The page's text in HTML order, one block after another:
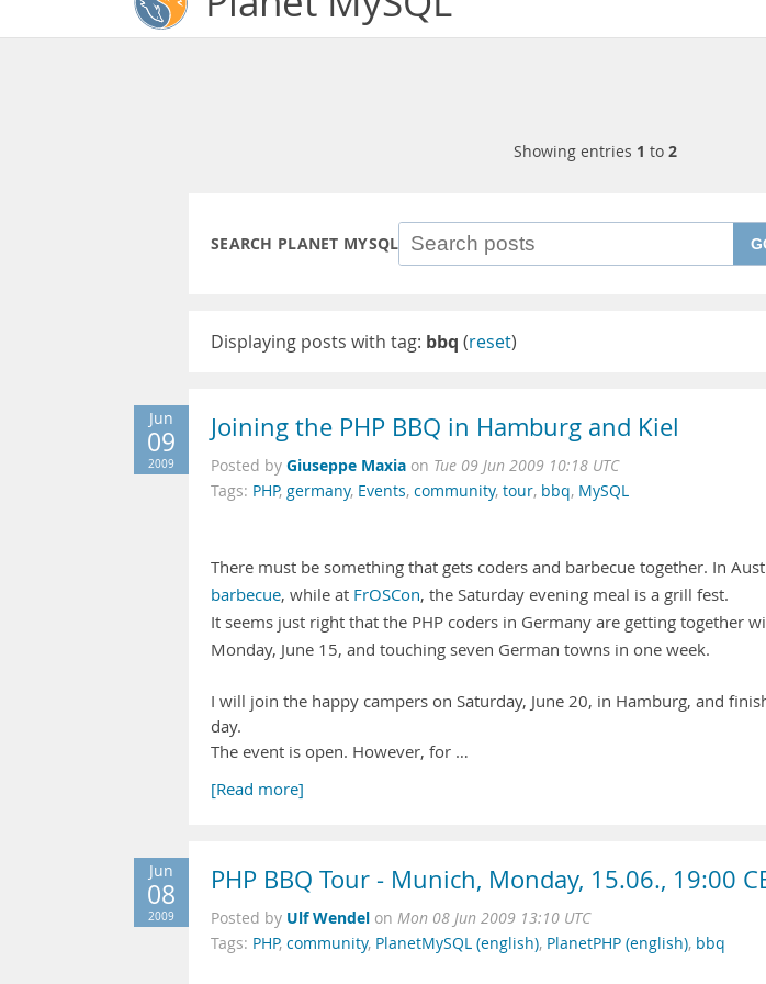
Showing entries 1 to 2
SEARCH PLANET MYSQL
Displaying posts with tag: bbq (reset)
Jun
09
2009
Joining the PHP BBQ in Hamburg and Kiel
Posted by Giuseppe Maxia on Tue 09 Jun 2009 10:18 UTC
Tags: PHP, germany, Events, community, tour, bbq, MySQL
There must be something that gets coders and barbecue together. In
barbecue, while at FrOSCon, the Saturday evening meal is a grill fest.
It seems just right that the PHP coders in Germany are getting together
Monday, June 15, and touching seven German towns in one week.
I will join the happy campers on Saturday, June 20, in Hamburg, and
day.
The event is open. However, for …
[Read more]
Jun
08
2009
PHP BBQ Tour - Munich, Monday, 15.06., 19:00
Posted by Ulf Wendel on Mon 08 Jun 2009 13:10 UTC
Tags: PHP, community, PlanetMySQL (english), PlanetPHP (english), bbq